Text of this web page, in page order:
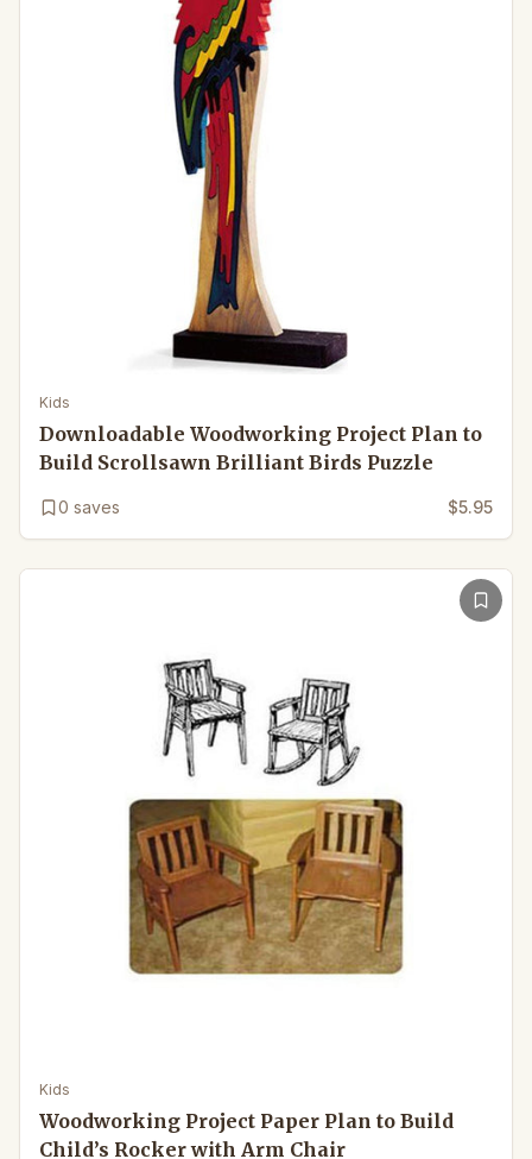
Kids
Downloadable Woodworking Project Plan to
Build Scrollsawn Brilliant Birds Puzzle
0 saves $5.95
Kids
Woodworking Project Paper Plan to Build
Child’s Rocker with Arm Chair